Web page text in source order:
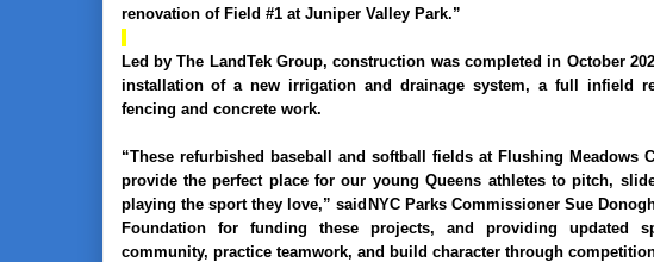
renovation of Field #1 at Juniper Valley Park.”
Led by The LandTek Group, construction was completed in October
installation of a new irrigation and drainage system, a full infield
fencing and concrete work.
“These refurbished baseball and softball fields at Flushing Meadows
provide the perfect place for our young Queens athletes to pitch,
playing the sport they love,” said NYC Parks Commissioner Sue
Foundation for funding these projects, and providing updated
community, practice teamwork, and build character through